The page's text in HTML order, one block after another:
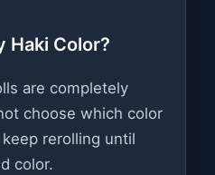
Haki Color?
are completely
choose which color
rerolling until
color.